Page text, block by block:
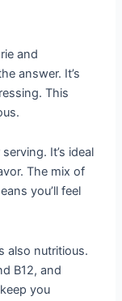
and
answer. It’s
This
It’s ideal
The mix of
you’ll feel
also nutritious.
B12, and
you